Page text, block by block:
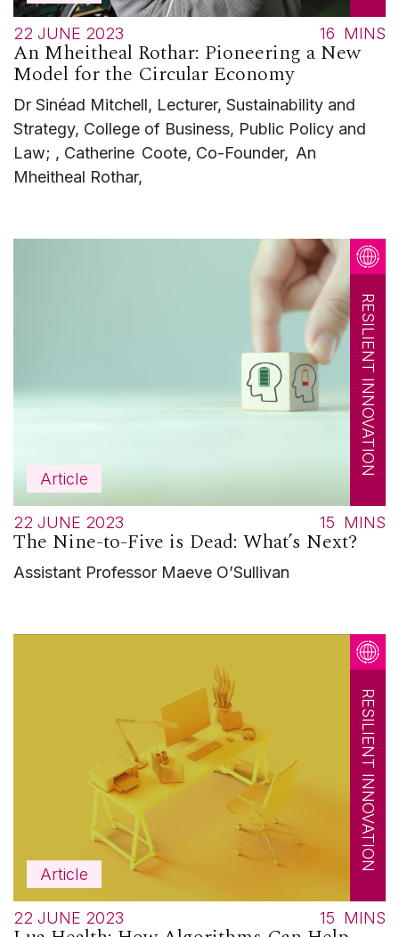
22 JUNE 2023 16 MINS
An Mheitheal Rothar: Pioneering a New
Model for the Circular Economy
Dr Sinéad Mitchell, Lecturer, Sustainability and
Strategy, College of Business, Public Policy and
Law; , Catherine Coote, Co-Founder, An
Mheitheal Rothar,
Article
RESILIENT INNOVATION
22 JUNE 2023 15 MINS
The Nine-to-Five is Dead: What’s Next?
Assistant Professor Maeve O’Sullivan
Article
RESILIENT INNOVATION
22 JUNE 2023 15 MINS